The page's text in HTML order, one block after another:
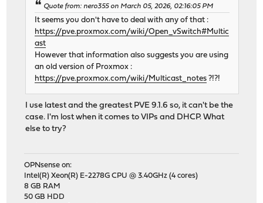
Quote from: nero355 on March 05, 2026, 02:16:05 PM
It seems you don't have to deal with any of that :
https://pve.proxmox.com/wiki/Open_vSwitch#Multic
ast
However that information also suggests you are using
an old version of Proxmox :
https://pve.proxmox.com/wiki/Multicast_notes ?!?!
I use latest and the greatest PVE 9.1.6 so, it can't be the
case. I'm lost when it comes to VIPs and DHCP. What
else to try?
OPNsense on:
Intel(R) Xeon(R) E-2278G CPU @ 3.40GHz (4 cores)
8 GB RAM
50 GB HDD